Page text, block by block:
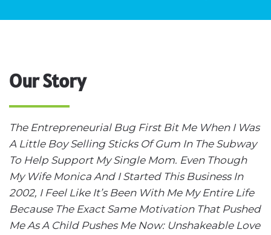
Our Story
The Entrepreneurial Bug First Bit Me When I Was
A Little Boy Selling Sticks Of Gum In The Subway
To Help Support My Single Mom. Even Though
My Wife Monica And I Started This Business In
2002, I Feel Like It’s Been With Me My Entire Life
Because The Exact Same Motivation That Pushed
Me As A Child Pushes Me Now: Unshakeable Love